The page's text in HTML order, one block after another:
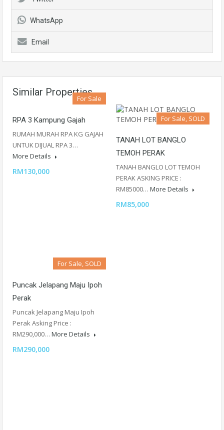
WhatsApp
Email
Similar Properties
For Sale
RPA 3 Kampung Gajah
RUMAH MURAH RPA KG GAJAH
UNTUK DIJUAL RPA 3…
More Details
RM130,000
For Sale, SOLD
TANAH LOT BANGLO
TEMOH PERAK
TANAH BANGLO LOT TEMOH
PERAK ASKING PRICE :
RM85000… More Details
RM85,000
For Sale, SOLD
Puncak Jelapang Maju Ipoh
Perak
Puncak Jelapang Maju Ipoh
Perak Asking Price :
RM290,000… More Details
RM290,000